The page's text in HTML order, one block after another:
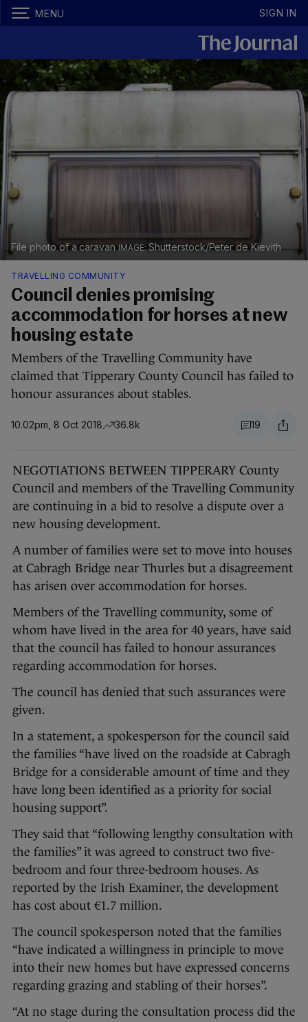
MENU SIGN IN
File photo of a caravan Shutterstock/Peter de Kievith
TRAVELLING COMMUNITY
Council denies promising
accommodation for horses at new
housing estate
Members of the Travelling Community have
claimed that Tipperary County Council has failed to
honour assurances about stables.
10.02pm, 8 Oct 2018 36.8k 19
NEGOTIATIONS BETWEEN TIPPERARY County
Council and members of the Travelling Community
are continuing in a bid to resolve a dispute over a
new housing development.
A number of families were set to move into houses
at Cabragh Bridge near Thurles but a disagreement
has arisen over accommodation for horses.
Members of the Travelling community, some of
whom have lived in the area for 40 years, have said
that the council has failed to honour assurances
regarding accommodation for horses.
The council has denied that such assurances were
given.
In a statement, a spokesperson for the council said
the families “have lived on the roadside at Cabragh
Bridge for a considerable amount of time and they
have long been identified as a priority for social
housing support”.
They said that “following lengthy consultation with
the families” it was agreed to construct two five-
bedroom and four three-bedroom houses. As
reported by the Irish Examiner, the development
has cost about €1.7 million.
The council spokesperson noted that the families
“have indicated a willingness in principle to move
into their new homes but have expressed concerns
regarding grazing and stabling of their horses”.
“At no stage during the consultation process did the